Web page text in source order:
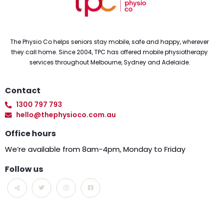
The Physio Co helps seniors stay mobile, safe and happy, wherever
they call home. Since 2004, TPC has offered mobile physiotherapy
services throughout Melbourne, Sydney and Adelaide.
Contact
1300 797 793
hello@thephysioco.com.au
Office hours
We’re available from 8am-4pm, Monday to Friday
Follow us